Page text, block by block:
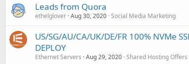
Leads from Quora
ethelglover Aug 30, 2020 Social Media Marketing
US/SG/AU/CA/UK/DE/FR 100% NVMe
DEPLOY
Ethernet Servers Aug 29, 2020 Shared Hosting Offers